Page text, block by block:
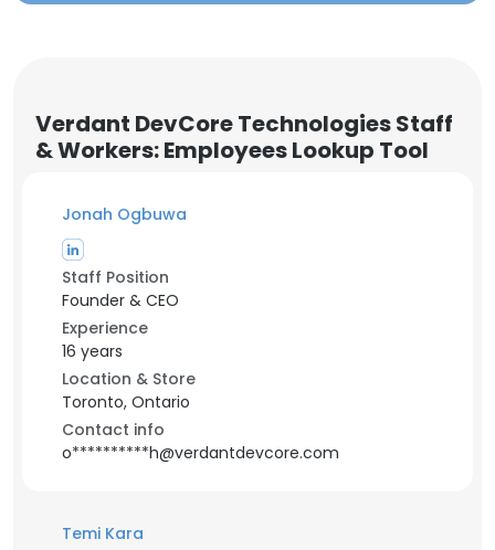
Verdant DevCore Technologies Staff
& Workers: Employees Lookup Tool
Jonah Ogbuwa
Staff Position
Founder & CEO
Experience
16 years
Location & Store
Toronto, Ontario
Contact info
o**********h@verdantdevcore.com
Temi Kara